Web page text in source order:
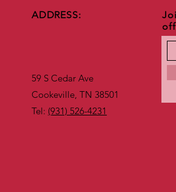
ADDRESS:
59 S Cedar Ave
Cookeville, TN 38501
Tel: (931) 526-4231